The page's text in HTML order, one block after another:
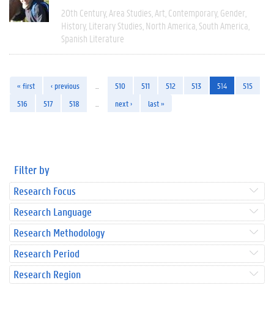
20th Century Area Studies Art Contemporary Gender
History Literary Studies North America South America
Spanish Literature
« first ‹ previous 510 511 512 513 514
515
516
517 518 next › last »
Filter by
Research Focus
Research Language
Research Methodology
Research Period
Research Region